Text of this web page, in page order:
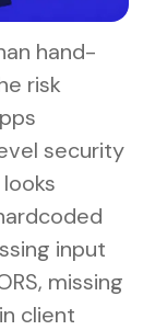
hand-
risk
security
input
missing
client